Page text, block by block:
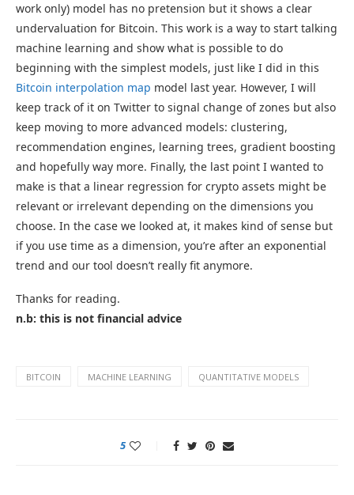
work only) model has no pretension but it shows a clear
undervaluation for Bitcoin. This work is a way to start talking
machine learning and show what is possible to do
beginning with the simplest models, just like I did in this
Bitcoin interpolation map model last year. However, I will
keep track of it on Twitter to signal change of zones but also
keep moving to more advanced models: clustering,
recommendation engines, learning trees, gradient boosting
and hopefully way more. Finally, the last point I wanted to
make is that a linear regression for crypto assets might be
relevant or irrelevant depending on the dimensions you
choose. In the case we looked at, it makes kind of sense but
if you use time as a dimension, you’re after an exponential
trend and our tool doesn’t really fit anymore.
Thanks for reading.
n.b: this is not financial advice
BITCOIN MACHINE LEARNING QUANTITATIVE MODELS
5